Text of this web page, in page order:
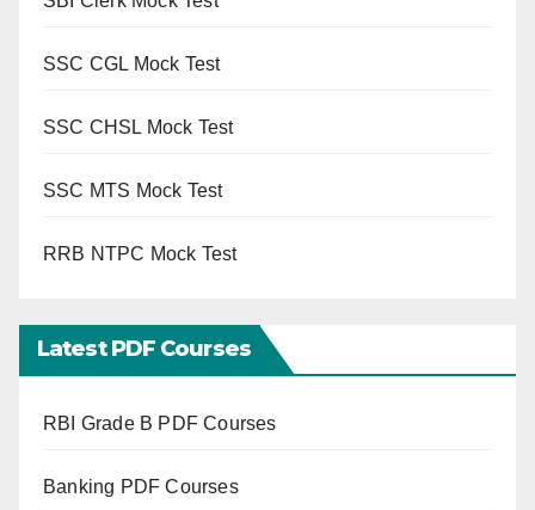
SSC CGL Mock Test
SSC CHSL Mock Test
SSC MTS Mock Test
RRB NTPC Mock Test
Latest PDF Courses
RBI Grade B PDF Courses
Banking PDF Courses